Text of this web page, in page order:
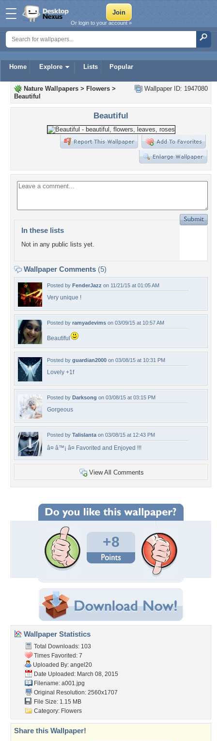
Home Explore Lists Popular
Or login to your account »
Wallpaper ID: 1947080
Nature Wallpapers > Flowers >
Beautiful
Beautiful
In these lists
Not in any public lists yet.
Wallpaper Comments (5)
Posted by FenderJazz on 11/21/15 at 01:05 AM
Very unique !
Posted by ramyadevims on 03/09/15 at 10:57 AM
Beautiful
Posted by guardian2000 on 03/08/15 at 10:31 PM
Lovely +1f
Posted by Darksong on 03/08/15 at 03:15 PM
Gorgeous
Posted by Talislanta on 03/08/15 at 12:43 PM
â¤ â™¡ â¤ Favorited and Enjoyed !!!
View All Comments
+8
Wallpaper Statistics
Total Downloads: 103
Times Favorited: 7
Uploaded By: angel20
Date Uploaded: March 08, 2015
Filename: a001.jpg
Original Resolution: 2560x1707
File Size: 1.15 MB
Category: Flowers
Share this Wallpaper!